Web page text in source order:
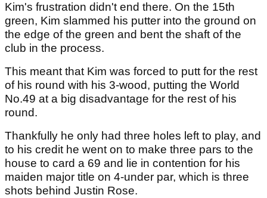
Kim's frustration didn't end there. On the 15th
green, Kim slammed his putter into the ground on
the edge of the green and bent the shaft of the
club in the process.
This meant that Kim was forced to putt for the rest
of his round with his 3-wood, putting the World
No.49 at a big disadvantage for the rest of his
round.
Thankfully he only had three holes left to play, and
to his credit he went on to make three pars to the
house to card a 69 and lie in contention for his
maiden major title on 4-under par, which is three
shots behind Justin Rose.